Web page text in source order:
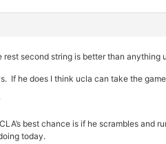
second string is better than
If he does I think ucla can take the
best chance is if he scrambles and
today.